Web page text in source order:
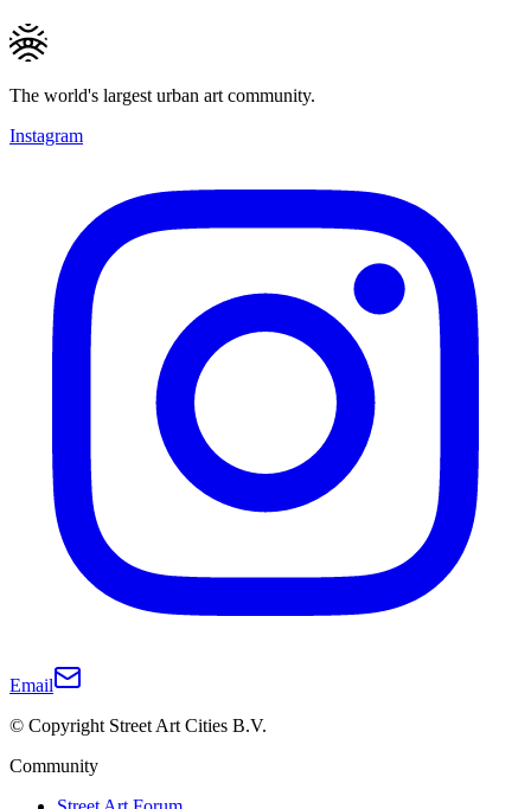
The world's largest urban art community.
Instagram
Email
© Copyright Street Art Cities B.V.
Community